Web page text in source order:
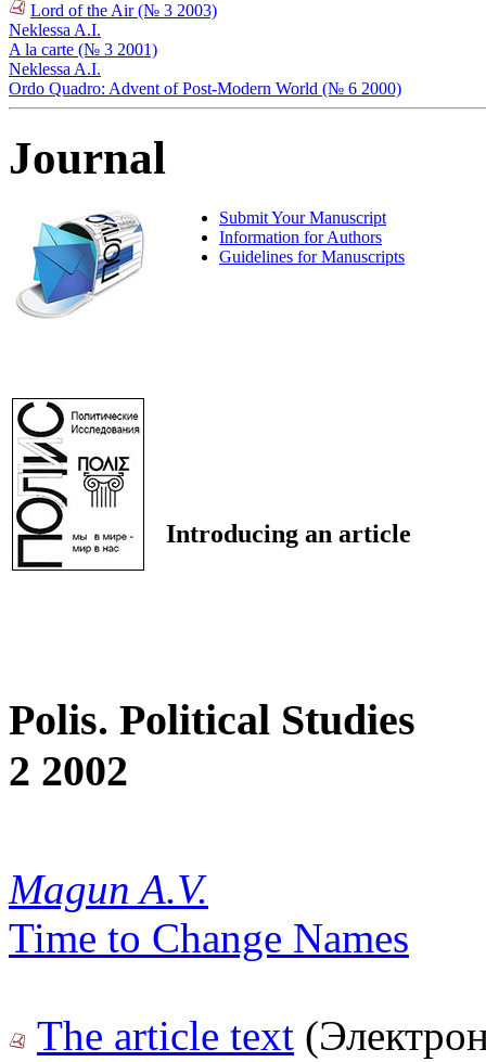
Lord of the Air (№ 3 2003)
Neklessa A.I.
A la carte (№ 3 2001)
Neklessa A.I.
Ordo Quadro: Advent of Post-Modern World (№ 6 2000)
Journal
Submit Your Manuscript
Information for Authors
Guidelines for Manuscripts
Introducing an article
Polis. Political Studies
2 2002
Magun A.V.
Time to Change Names
The article text